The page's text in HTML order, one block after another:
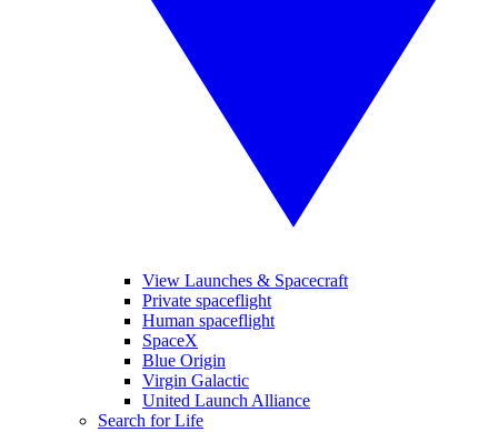
View Launches & Spacecraft
Private spaceflight
Human spaceflight
SpaceX
Blue Origin
Virgin Galactic
United Launch Alliance
Search for Life